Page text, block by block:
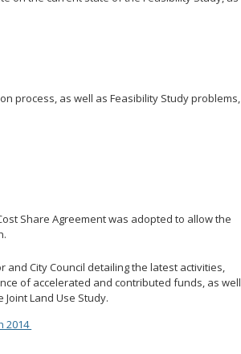
process, as well as Feasibility Study problems,
Share Agreement was adopted to allow the
and City Council detailing the latest activities,
of accelerated and contributed funds, as well
Land Use Study.
2014